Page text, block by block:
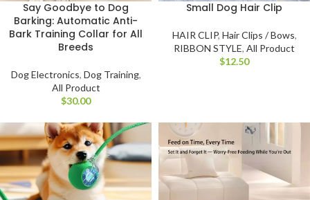
Say Goodbye to Dog
Barking: Automatic Anti-
Bark Training Collar for All
Breeds
Dog Electronics, Dog Training,
All Product
$
Small Dog Hair Clip
HAIR CLIP, Hair Clips / Bows,
RIBBON STYLE, All Product
$